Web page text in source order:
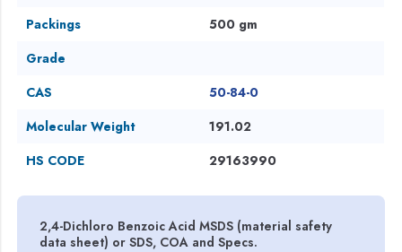
Packings
500 gm
Grade
CAS
50-84-0
Molecular Weight
191.02
HS CODE
29163990
2,4-Dichloro Benzoic Acid MSDS (material safety
data sheet) or SDS, COA and Specs.